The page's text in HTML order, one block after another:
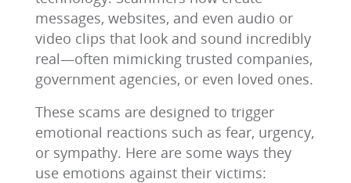
messages, websites, and even audio or
video clips that look and sound incredibly
real—often mimicking trusted companies,
government agencies, or even loved ones.
These scams are designed to trigger
emotional reactions such as fear, urgency,
or sympathy. Here are some ways they
use emotions against their victims: